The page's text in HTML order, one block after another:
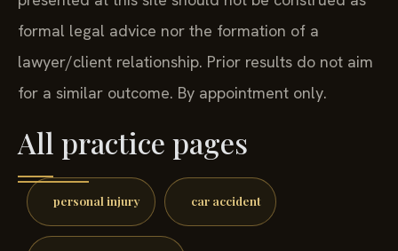
formal legal advice nor the formation of a
lawyer/client relationship. Prior results do not aim
for a similar outcome. By appointment only.
All practice pages
personal injury car accident